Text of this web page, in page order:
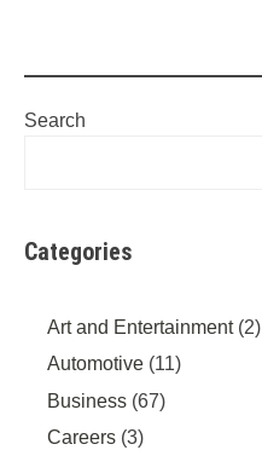
Search
Categories
Art and Entertainment(2)
Automotive (11)
Business (67)
Careers (3)